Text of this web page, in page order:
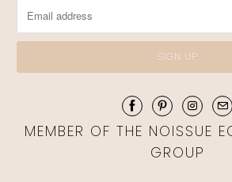
MEMBER OF THE NOISSUE
GROUP